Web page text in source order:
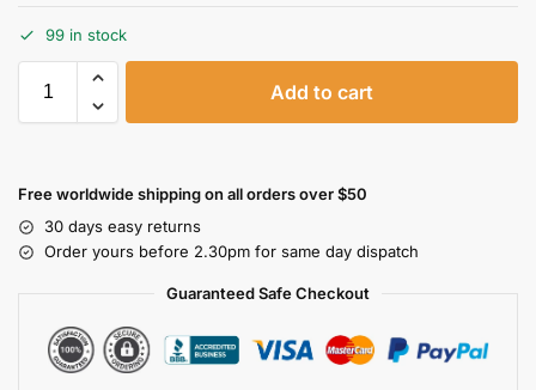
99 in stock
Add to cart
Free worldwide shipping on all orders over $50
30 days easy returns
Order yours before 2.30pm for same day dispatch
Guaranteed Safe Checkout